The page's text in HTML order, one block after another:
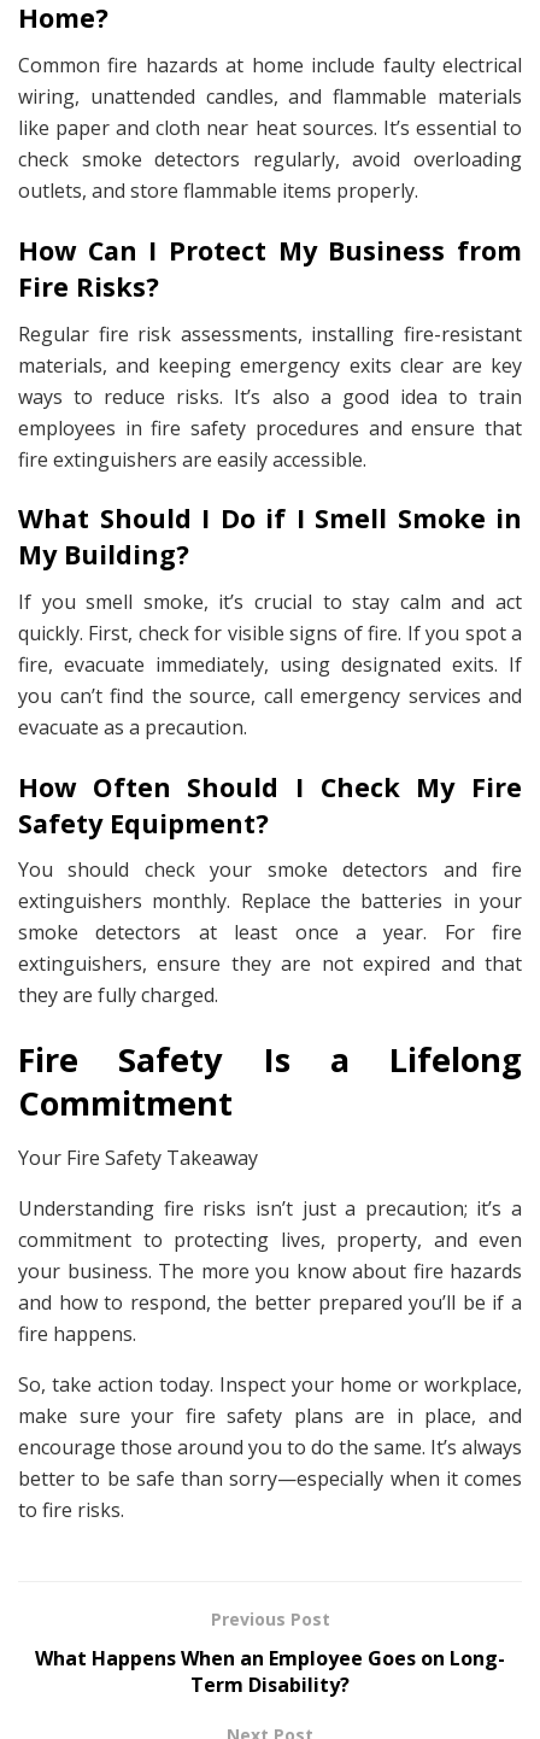
Home?
Common fire hazards at home include faulty electrical
wiring, unattended candles, and flammable materials
like paper and cloth near heat sources. It’s essential to
check smoke detectors regularly, avoid overloading
outlets, and store flammable items properly.
How Can I Protect My Business from
Fire Risks?
Regular fire risk assessments, installing fire-resistant
materials, and keeping emergency exits clear are key
ways to reduce risks. It’s also a good idea to train
employees in fire safety procedures and ensure that
fire extinguishers are easily accessible.
What Should I Do if I Smell Smoke in
My Building?
If you smell smoke, it’s crucial to stay calm and act
quickly. First, check for visible signs of fire. If you spot a
fire, evacuate immediately, using designated exits. If
you can’t find the source, call emergency services and
evacuate as a precaution.
How Often Should I Check My Fire
Safety Equipment?
You should check your smoke detectors and fire
extinguishers monthly. Replace the batteries in your
smoke detectors at least once a year. For fire
extinguishers, ensure they are not expired and that
they are fully charged.
Fire Safety Is a Lifelong
Commitment
Your Fire Safety Takeaway
Understanding fire risks isn’t just a precaution; it’s a
commitment to protecting lives, property, and even
your business. The more you know about fire hazards
and how to respond, the better prepared you’ll be if a
fire happens.
So, take action today. Inspect your home or workplace,
make sure your fire safety plans are in place, and
encourage those around you to do the same. It’s always
better to be safe than sorry—especially when it comes
to fire risks.
Previous Post
What Happens When an Employee Goes on Long-
Term Disability?
Next Post